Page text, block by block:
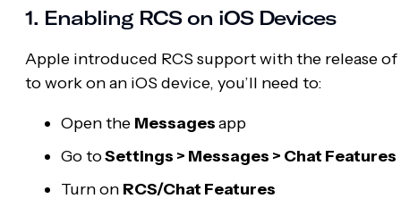
1. Enabling RCS on iOS Devices
Apple introduced RCS support with the release of
to work on an iOS device, you’ll need to:
Open the Messagesapp
Go toSettings > Messages > Chat Features
Turn on RCS/Chat Features